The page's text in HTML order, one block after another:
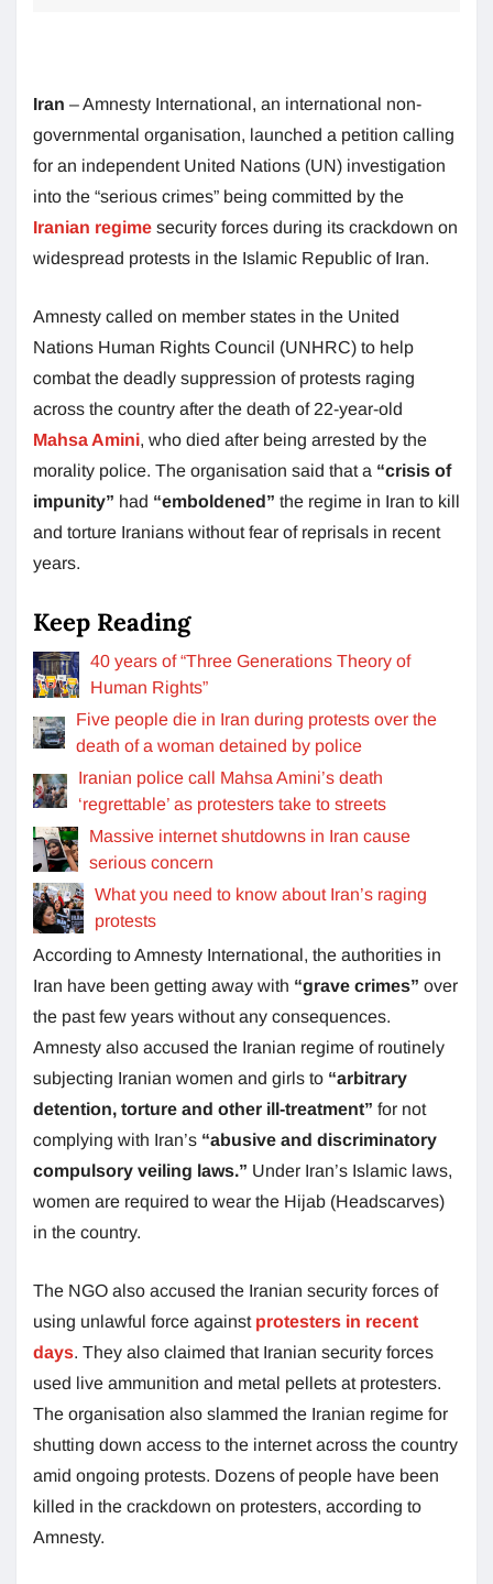
Iran – Amnesty International, an international non-
governmental organisation, launched a petition calling
for an independent United Nations (UN) investigation
into the “serious crimes” being committed by the
Iranian regime security forces during its crackdown on
widespread protests in the Islamic Republic of Iran.
Amnesty called on member states in the United
Nations Human Rights Council (UNHRC) to help
combat the deadly suppression of protests raging
across the country after the death of 22-year-old
Mahsa Amini, who died after being arrested by the
morality police. The organisation said that a “crisis of
impunity” had “emboldened” the regime in Iran to kill
and torture Iranians without fear of reprisals in recent
years.
Keep Reading
40 years of “Three Generations Theory of
Human Rights”
Five people die in Iran during protests over the
death of a woman detained by police
Iranian police call Mahsa Amini’s death
‘regrettable’ as protesters take to streets
Massive internet shutdowns in Iran cause
serious concern
What you need to know about Iran’s raging
protests
According to Amnesty International, the authorities in
Iran have been getting away with “grave crimes” over
the past few years without any consequences.
Amnesty also accused the Iranian regime of routinely
subjecting Iranian women and girls to “arbitrary
detention, torture and other ill-treatment” for not
complying with Iran’s “abusive and discriminatory
compulsory veiling laws.” Under Iran’s Islamic laws,
women are required to wear the Hijab (Headscarves)
in the country.
The NGO also accused the Iranian security forces of
using unlawful force against protesters in recent
days. They also claimed that Iranian security forces
used live ammunition and metal pellets at protesters.
The organisation also slammed the Iranian regime for
shutting down access to the internet across the country
amid ongoing protests. Dozens of people have been
killed in the crackdown on protesters, according to
Amnesty.